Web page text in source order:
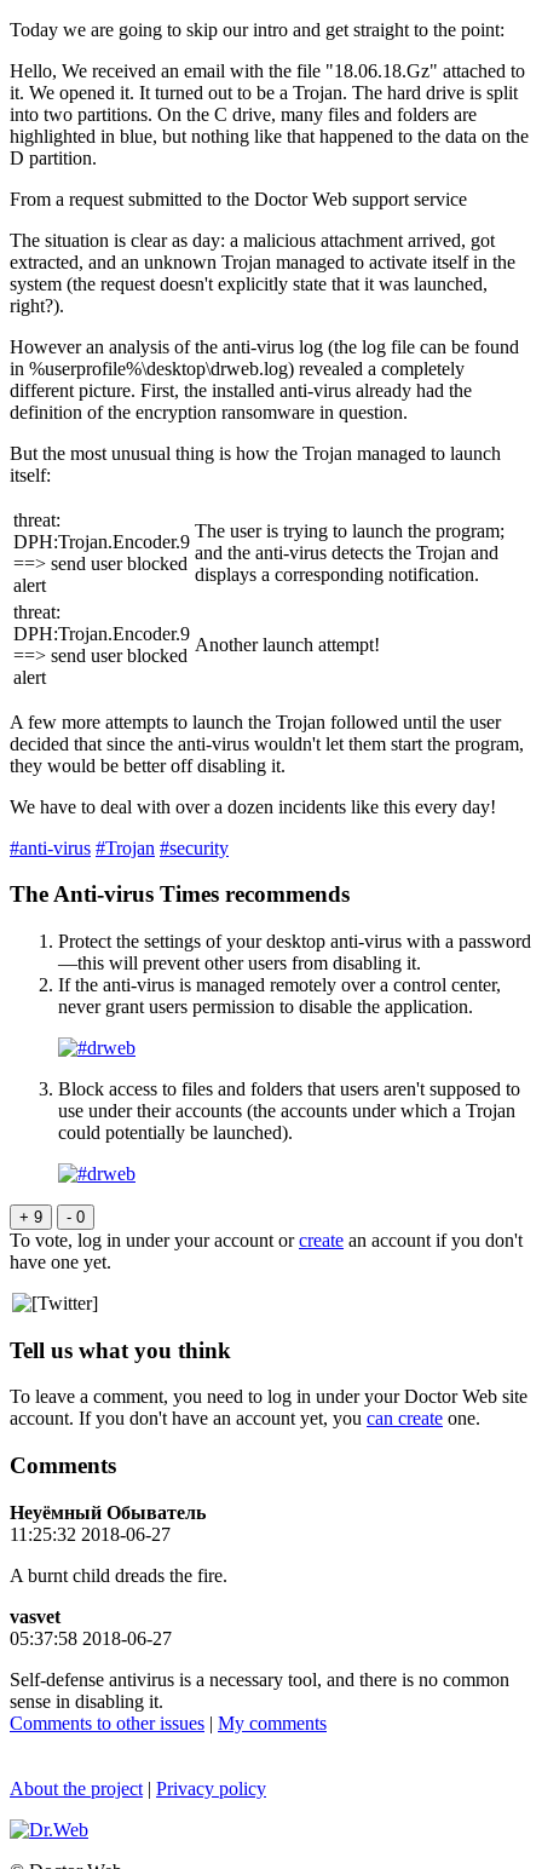
Today we are going to skip our intro and get straight to the point:
Hello, We received an email with the file "18.06.18.Gz" attached to
it. We opened it. It turned out to be a Trojan. The hard drive is split
into two partitions. On the C drive, many files and folders are
highlighted in blue, but nothing like that happened to the data on the
D partition.
From a request submitted to the Doctor Web support service
The situation is clear as day: a malicious attachment arrived, got
extracted, and an unknown Trojan managed to activate itself in the
system (the request doesn't explicitly state that it was launched,
right?).
However an analysis of the anti-virus log (the log file can be found
in %userprofile%\desktop\drweb.log) revealed a completely
different picture. First, the installed anti-virus already had the
definition of the encryption ransomware in question.
But the most unusual thing is how the Trojan managed to launch
itself:
threat:
DPH:Trojan.Encoder.9
==> send user blocked
alert
The user is trying to launch the program;
and the anti-virus detects the Trojan and
displays a corresponding notification.
threat:
DPH:Trojan.Encoder.9
==> send user blocked
alert
Another launch attempt!
A few more attempts to launch the Trojan followed until the user
decided that since the anti-virus wouldn't let them start the program,
they would be better off disabling it.
We have to deal with over a dozen incidents like this every day!
#anti-virus #Trojan #security
The Anti-virus Times recommends
Protect the settings of your desktop anti-virus with a password
—this will prevent other users from disabling it.
If the anti-virus is managed remotely over a control center,
never grant users permission to disable the application.
Block access to files and folders that users aren't supposed to
use under their accounts (the accounts under which a Trojan
could potentially be launched).
+ 9 - 0
To vote, log in under your account orcreate an account if you don't
have one yet.
Tell us what you think
To leave a comment, you need to log in under your Doctor Web site
account. If you don't have an account yet, you can create one.
Comments
Неуёмный Обыватель
11:25:32 2018-06-27
A burnt child dreads the fire.
vasvet
05:37:58 2018-06-27
Self-defense antivirus is a necessary tool, and there is no common
sense in disabling it.
Comments to other issues | My comments
About the project | Privacy policy